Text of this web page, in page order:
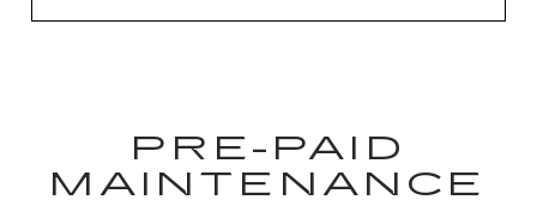
PRE-PAID
MAINTENANCE